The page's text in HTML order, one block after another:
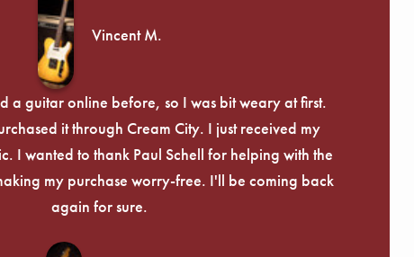
Vincent M.
a guitar online before, so I was bit weary at first.
it through Cream City. I just received my
I wanted to thank Paul Schell for helping with the
my purchase worry-free. I'll be coming back
again for sure.